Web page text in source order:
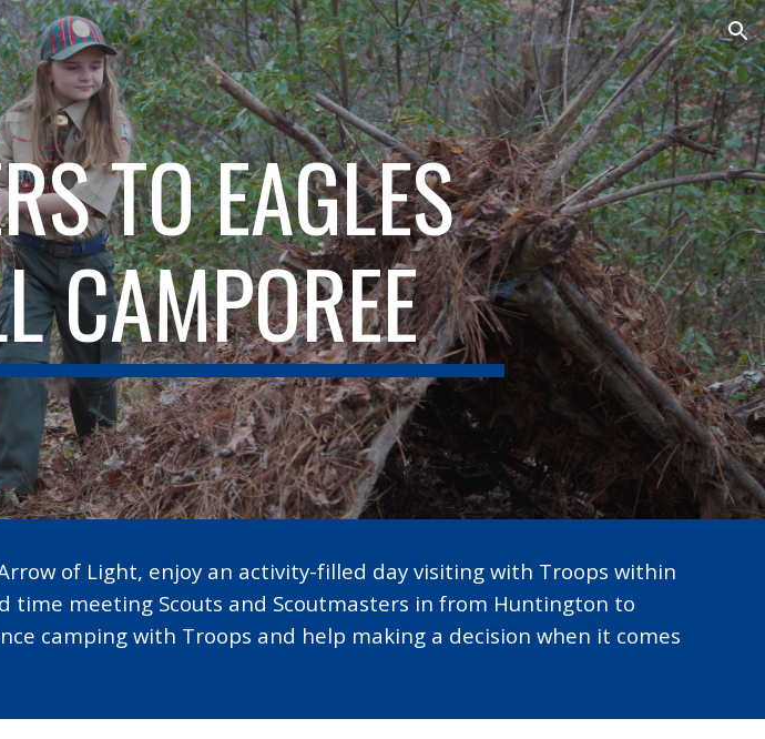
Skip to navigation
TO EAGLES
CAMPOREE
of Light, enjoy an activity-filled day visiting with Troops within
time meeting Scouts and Scoutmasters in from Huntington to
camping with Troops and help making a decision when it comes